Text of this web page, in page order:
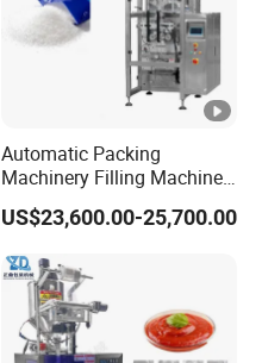
Automatic Packing
Machinery Filling Machine
Sugar Salt Granule
Seasoning Powder
US$23,600.00-25,700.00